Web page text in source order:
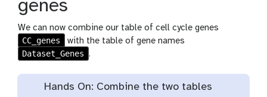
genes
We can now combine our table of cell cycle genes
CC_genes
with the table of gene names
Dataset_Genes .
Hands On: Combine the two tables